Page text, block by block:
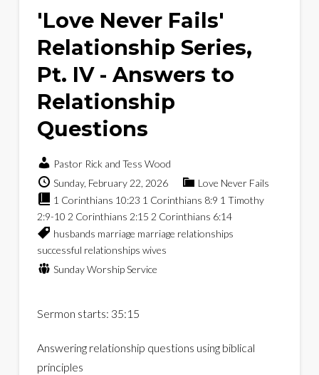
'Love Never Fails'
Relationship Series,
Pt. IV - Answers to
Relationship
Questions
Pastor Rick and Tess Wood
Sunday, February 22, 2026
Love Never Fails
1 Corinthians 10:23 1 Corinthians 8:9 1 Timothy
2:9-10 2 Corinthians 2:15 2 Corinthians 6:14
husbands marriage marriage relationships
successful relationships wives
Sunday Worship Service
Sermon starts: 35:15
Answering relationship questions using biblical
principles